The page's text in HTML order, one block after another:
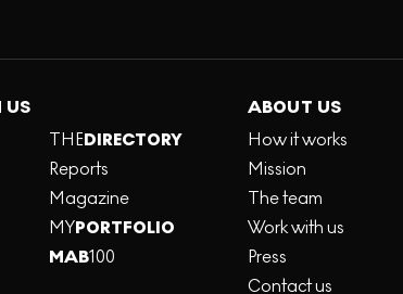
US
THEDIRECTORY
Reports
Magazine
MYPORTFOLIO
MAB100
ABOUT US
How it works
Mission
The team
Work with us
Press
Contact us